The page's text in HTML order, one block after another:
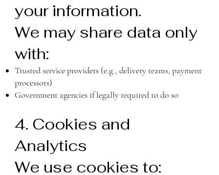
your information.
We may share data only
with:
Trusted service providers (e.g., delivery teams, payment
processors)
Government agencies if legally required to do so
4. Cookies and
Analytics
We use cookies to: